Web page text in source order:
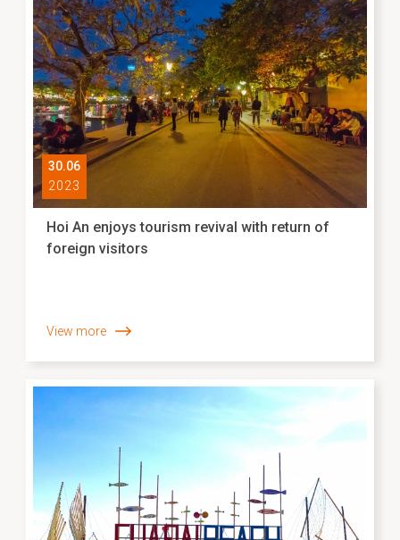
30.06
2023
Hoi An enjoys tourism revival with return of
foreign visitors
View more